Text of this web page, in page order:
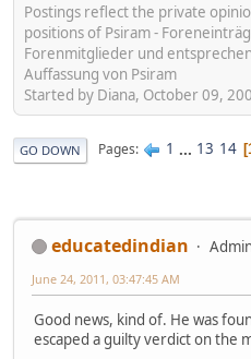
Postings reflect the private
positions of Psiram -
Forenmitglieder und
Auffassung von Psiram
Started by Diana, October 09,
GO DOWN Pages 1 ... 13 14
educatedindian
June 24, 2011, 03:47:45 AM
Good news, kind of. He was
escaped a guilty verdict on the